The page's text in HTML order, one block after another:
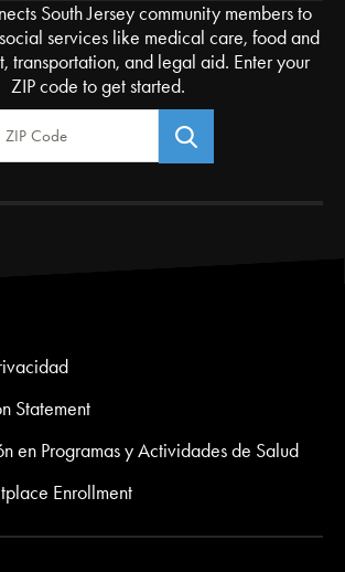
South Jersey community members to
services like medical care, food and
transportation, and legal aid. Enter your
ZIP code to get started.
Code
Statement
en Programas y Actividades de Salud
Enrollment